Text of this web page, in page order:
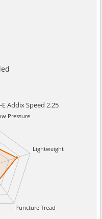
Addix Speed 2.25